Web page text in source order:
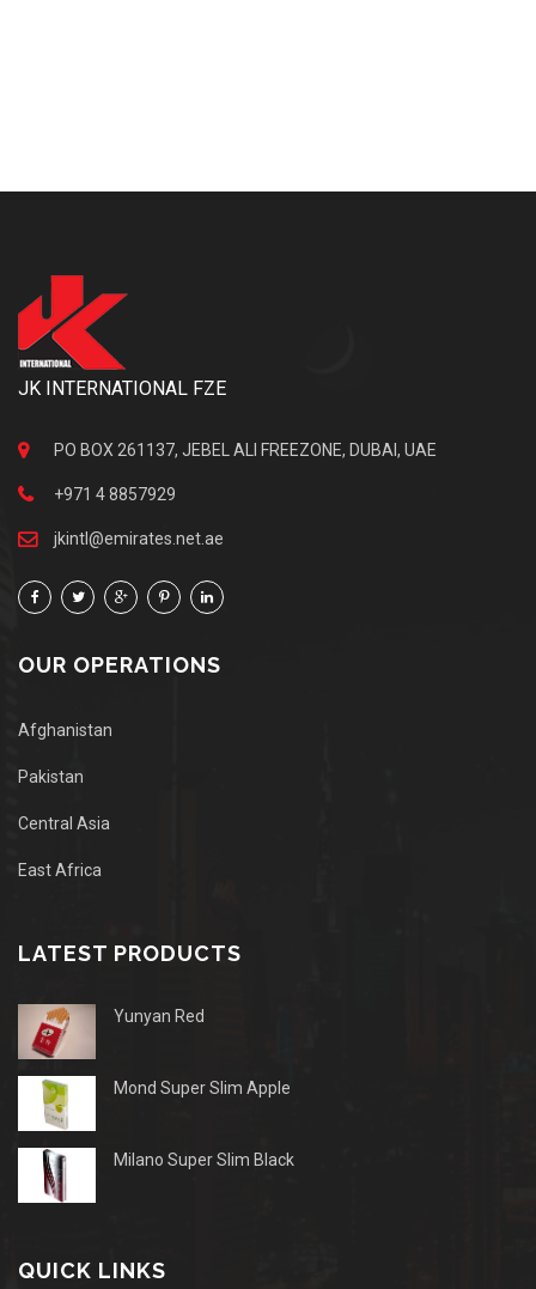
JK INTERNATIONAL FZE
PO BOX 261137, JEBEL ALI FREEZONE, DUBAI, UAE
+971 4 8857929
jkintl@emirates.net.ae
OUR OPERATIONS
Afghanistan
Pakistan
Central Asia
East Africa
LATEST PRODUCTS
Yunyan Red
Mond Super Slim Apple
Milano Super Slim Black
QUICK LINKS